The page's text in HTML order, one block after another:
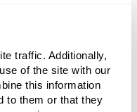
traffic. Additionally,
of the site with our
this information
to them or that they